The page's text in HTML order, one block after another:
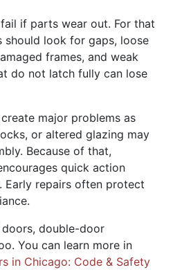
if parts wear out. For that
should look for gaps, loose
frames, and weak
do not latch fully can lose
major problems as
or altered glazing may
Because of that,
quick action
Early repairs often protect
double-door
You can learn more in
in Chicago: Code & Safety